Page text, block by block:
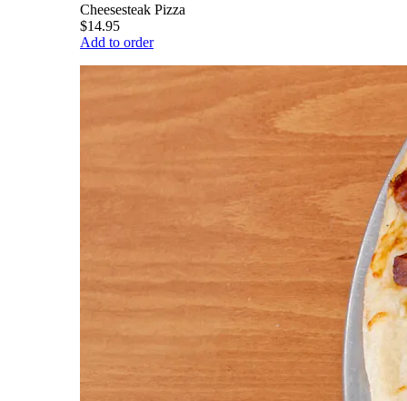
Cheesesteak Pizza
$14.95
Add to order